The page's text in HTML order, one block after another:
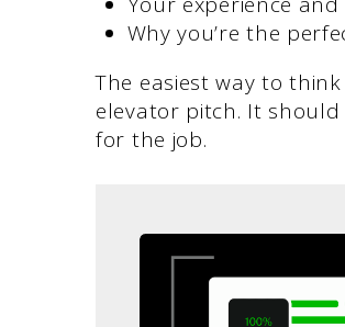
Why you’re the
The easiest way to
elevator pitch. It should
for the job.